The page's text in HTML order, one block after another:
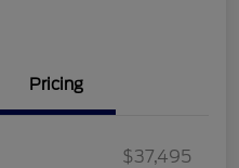
Pricing
$37,495